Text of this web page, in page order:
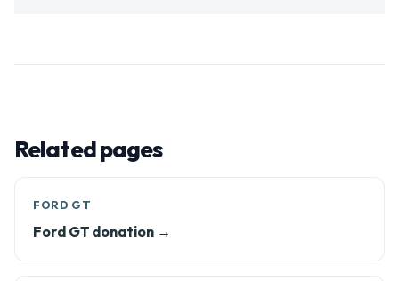
Related pages
FORD GT
Ford GT donation →